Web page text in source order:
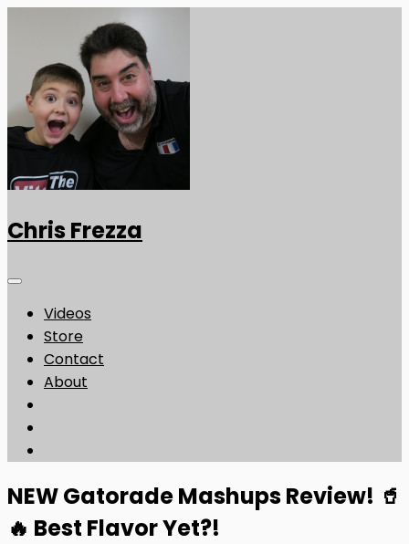
Chris Frezza
Videos
Store
Contact
About
NEW Gatorade Mashups Review! 🥤
🔥 Best Flavor Yet?!